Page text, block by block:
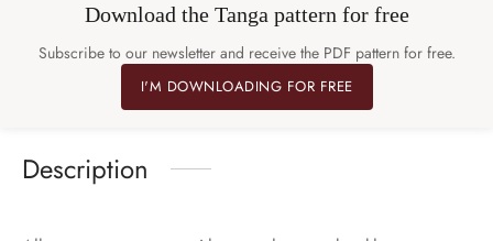
Download the Tanga pattern for free
Subscribe to our newsletter and receive the PDF pattern for free.
I'M DOWNLOADING FOR FREE
Description